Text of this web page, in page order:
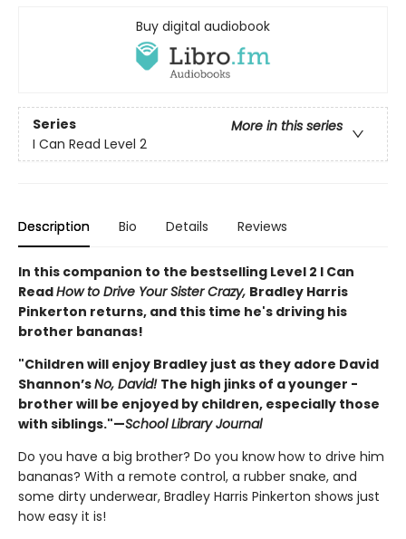
Buy digital audiobook
Series
More in this series
I Can Read Level 2
Description Bio Details Reviews
In this companion to the bestselling Level 2 I Can
ReadHow to Drive Your Sister Crazy, Bradley Harris
Pinkerton returns, and this time he's driving his
brother bananas!
"Children will enjoy Bradley just as they adore David
Shannon’sNo, ­David! ­The high jinks of a younger ­
brother will be enjoyed by children, especially those
with siblings."—School Library Journal
Do you have a big brother? Do you know how to drive him
bananas? With a remote control, a rubber snake, and
some dirty underwear, Bradley Harris Pinkerton shows just
how easy it is!